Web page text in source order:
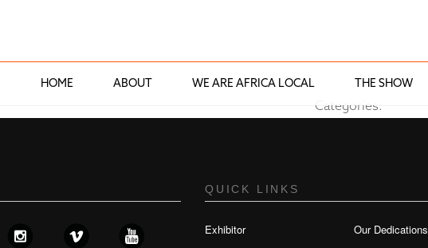
HOME ABOUT WE ARE AFRICA LOCAL THE SHOW
Categories:
QUICK LINKS
Exhibitor
Our Dedications